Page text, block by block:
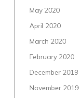
May 2020
April 2020
March 2020
February 2020
December 2019
November 2019